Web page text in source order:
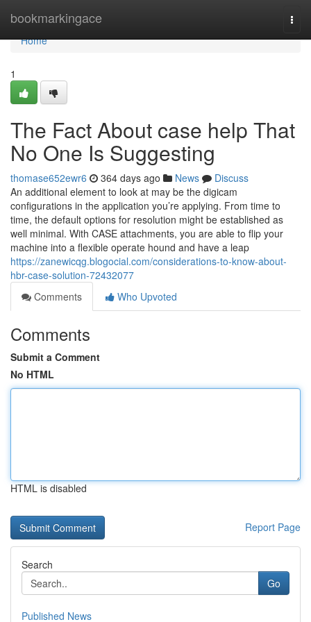
bookmarkingace
Home
Home
1
The Fact About case help That
No One Is Suggesting
thomase652ewr6 364 days ago News
Discuss
An additional element to look at may be the digicam
configurations in the application you’re applying. From time to
time, the default options for resolution might be established as
well minimal. With CASE attachments, you are able to flip your
machine into a flexible operate hound and have a leap
https://zanewicqg.blogocial.com/considerations-to-know-about-
hbr-case-solution-72432077
Comments
Who Upvoted
Comments
Submit a Comment
No HTML
HTML is disabled
Report Page
Search
Go
Published News